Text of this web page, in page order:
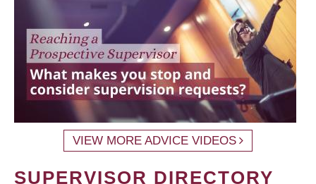
VIEW MORE ADVICE VIDEOS
SUPERVISOR DIRECTORY